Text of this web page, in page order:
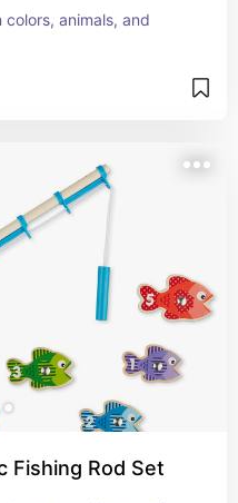
animals, and
Fishing Rod Set